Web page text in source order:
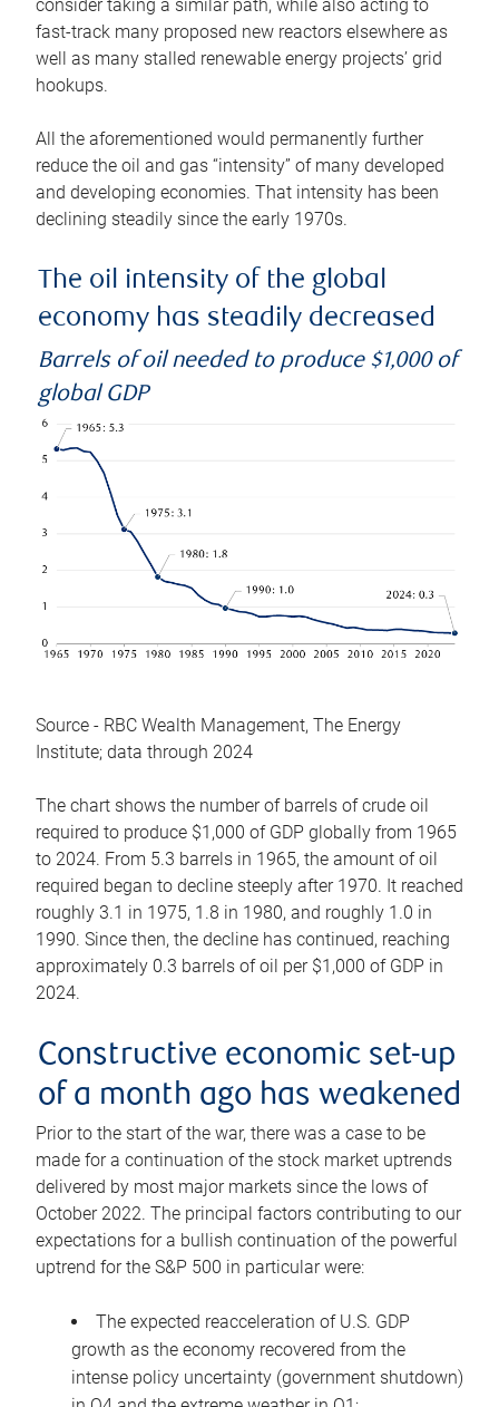
consider taking a similar path, while also acting to
fast-track many proposed new reactors elsewhere as
well as many stalled renewable energy projects’ grid
hookups.
All the aforementioned would permanently further
reduce the oil and gas “intensity” of many developed
and developing economies. That intensity has been
declining steadily since the early 1970s.
The oil intensity of the global
economy has steadily decreased
Barrels of oil needed to produce $1,000 of
global GDP
Source - RBC Wealth Management, The Energy
Institute; data through 2024
The chart shows the number of barrels of crude oil
required to produce $1,000 of GDP globally from 1965
to 2024. From 5.3 barrels in 1965, the amount of oil
required began to decline steeply after 1970. It reached
roughly 3.1 in 1975, 1.8 in 1980, and roughly 1.0 in
1990. Since then, the decline has continued, reaching
approximately 0.3 barrels of oil per $1,000 of GDP in
2024.
Constructive economic set-up
of a month ago has weakened
Prior to the start of the war, there was a case to be
made for a continuation of the stock market uptrends
delivered by most major markets since the lows of
October 2022. The principal factors contributing to our
expectations for a bullish continuation of the powerful
uptrend for the S&P 500 in particular were:
The expected reacceleration of U.S. GDP
growth as the economy recovered from the
intense policy uncertainty (government shutdown)